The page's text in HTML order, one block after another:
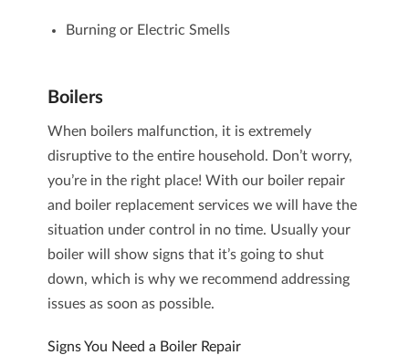
Burning or Electric Smells
Boilers
When boilersmalfunction, it is extremely
disruptive to the entire household. Don’t worry,
you’re in the right place! With our boiler repair
and boiler replacementservices we will have the
situation under control in no time. Usually your
boiler will show signs that it’s going to shut
down, which is why we recommend addressing
issues as soon as possible.
Signs You Need a Boiler Repair